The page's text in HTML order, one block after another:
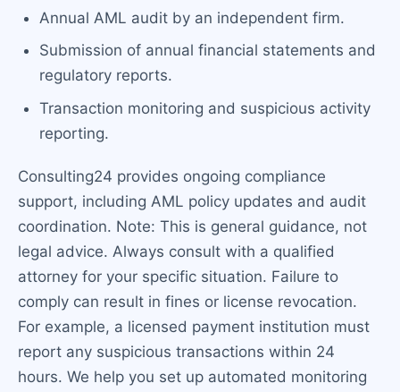
Annual AML audit by an independent firm.
Submission of annual financial statements and
regulatory reports.
Transaction monitoring and suspicious activity
reporting.
Consulting24 provides ongoing compliance
support, including AML policy updates and audit
coordination. Note: This is general guidance, not
legal advice. Always consult with a qualified
attorney for your specific situation. Failure to
comply can result in fines or license revocation.
For example, a licensed payment institution must
report any suspicious transactions within 24
hours. We help you set up automated monitoring